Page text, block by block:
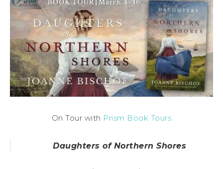
On Tour with Prism Book Tours
Daughters of Northern Shores